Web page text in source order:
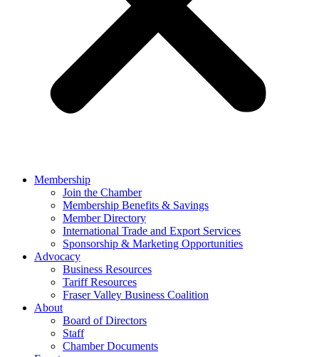
Membership
Join the Chamber
Membership Benefits & Savings
Member Directory
International Trade and Export Services
Sponsorship & Marketing Opportunities
Advocacy
Business Resources
Tariff Resources
Fraser Valley Business Coalition
About
Board of Directors
Staff
Chamber Documents